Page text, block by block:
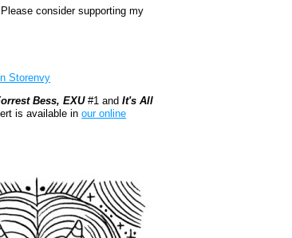
Please consider supporting my
Bess, EXU#1 andIt's All
is available inour online